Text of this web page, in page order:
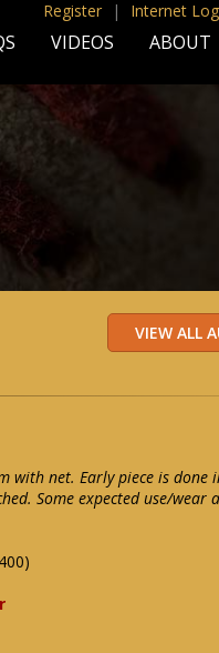
Register | Internet
VIDEOS ABOUT
with net. Early piece is done
Some expected use/wear